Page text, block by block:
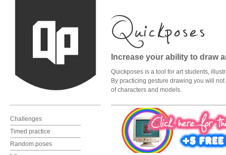
Challenges
Timed practice
Random poses
Increase your ability to draw
Quickposes is a tool for art students,
By practicing gesture drawing you will
of characters and models.